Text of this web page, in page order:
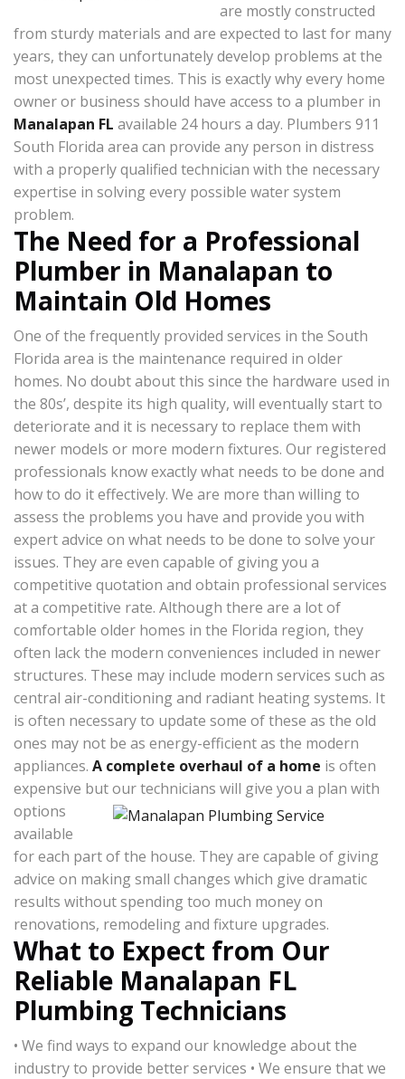
are mostly constructed
from sturdy materials and are expected to last for many
years, they can unfortunately develop problems at the
most unexpected times. This is exactly why every home
owner or business should have access to a plumber in
Manalapan FL available 24 hours a day. Plumbers 911
South Florida area can provide any person in distress
with a properly qualified technician with the necessary
expertise in solving every possible water system
problem.
The Need for a Professional
Plumber in Manalapan to
Maintain Old Homes
One of the frequently provided services in the South
Florida area is the maintenance required in older
homes. No doubt about this since the hardware used in
the 80s’, despite its high quality, will eventually start to
deteriorate and it is necessary to replace them with
newer models or more modern fixtures. Our registered
professionals know exactly what needs to be done and
how to do it effectively. We are more than willing to
assess the problems you have and provide you with
expert advice on what needs to be done to solve your
issues. They are even capable of giving you a
competitive quotation and obtain professional services
at a competitive rate. Although there are a lot of
comfortable older homes in the Florida region, they
often lack the modern conveniences included in newer
structures. These may include modern services such as
central air-conditioning and radiant heating systems. It
is often necessary to update some of these as the old
ones may not be as energy-efficient as the modern
appliances. A complete overhaul of a home is often
expensive but our technicians will give you a plan with
options
available
for each part of the house. They are capable of giving
advice on making small changes which give dramatic
results without spending too much money on
renovations, remodeling and fixture upgrades.
What to Expect from Our
Reliable Manalapan FL
Plumbing Technicians
• We find ways to expand our knowledge about the
industry to provide better services • We ensure that we